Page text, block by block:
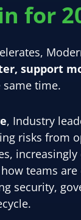
for
support
same time.
, Industry
risks from
teams
security,